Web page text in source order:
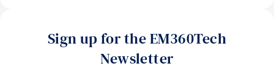
Sign up for the EM360Tech
Newsletter